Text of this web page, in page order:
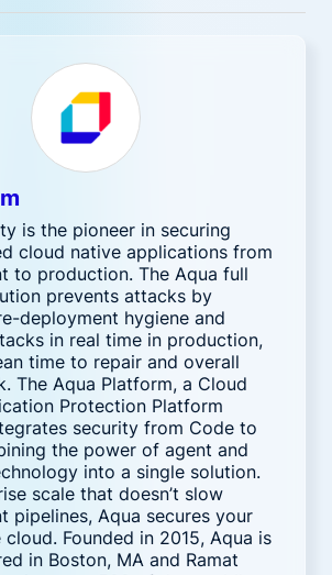
is the pioneer in securing
cloud native applications from
to production. The Aqua full
prevents attacks by
deployment hygiene and
in real time in production,
time to repair and overall
The Aqua Platform, a Cloud
Protection Platform
security from Code to
the power of agent and
into a single solution.
scale that doesn’t slow
pipelines, Aqua secures your
Founded in 2015, Aqua is
in Boston, MA and Ramat